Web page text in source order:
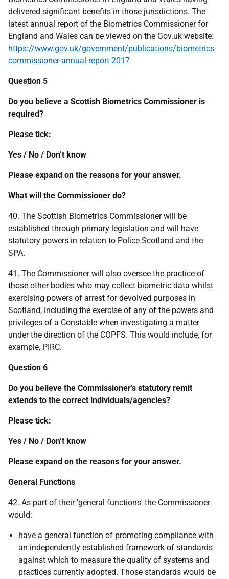
delivered significant benefits in those jurisdictions. The
latest annual report of the Biometrics Commissioner for
England and Wales can be viewed on the Gov.uk website:
https://www.gov.uk/government/publications/biometrics-
commissioner-annual-report-2017
Question 5
Do you believe a Scottish Biometrics Commissioner is
required?
Please tick:
Yes / No / Don’t know
Please expand on the reasons for your answer.
What will the Commissioner do?
40. The Scottish Biometrics Commissioner will be
established through primary legislation and will have
statutory powers in relation to Police Scotland and the
SPA.
41. The Commissioner will also oversee the practice of
those other bodies who may collect biometric data whilst
exercising powers of arrest for devolved purposes in
Scotland, including the exercise of any of the powers and
privileges of a Constable when investigating a matter
under the direction of the COPFS. This would include, for
example, PIRC.
Question 6
Do you believe the Commissioner’s statutory remit
extends to the correct individuals/agencies?
Please tick:
Yes / No / Don’t know
Please expand on the reasons for your answer.
General Functions
42. As part of their 'general functions' the Commissioner
would:
have a general function of promoting compliance with
an independently established framework of standards
against which to measure the quality of systems and
practices currently adopted. Those standards would be